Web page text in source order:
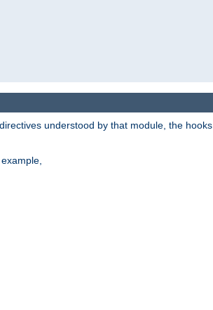
understood by that module, the hooks